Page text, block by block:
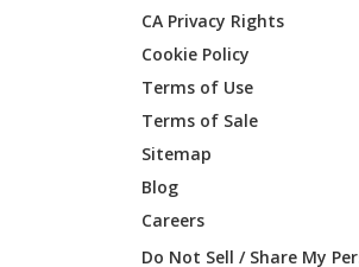
CA Privacy Rights
Cookie Policy
Terms of Use
Terms of Sale
Sitemap
Blog
Careers
Do Not Sell / Share My